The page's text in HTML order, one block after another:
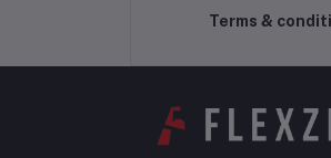
Terms &